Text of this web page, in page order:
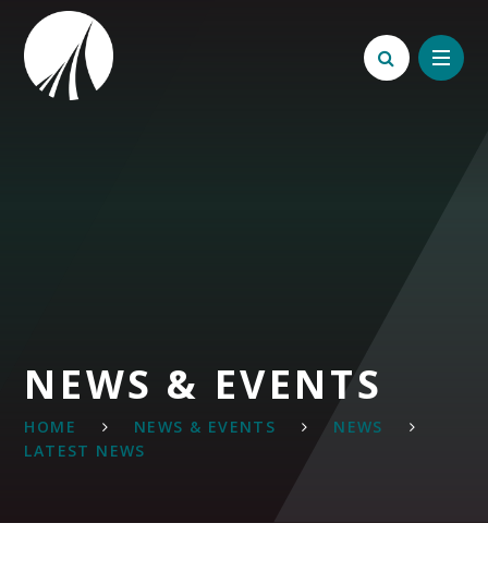
Skip to content ↓
NEWS & EVENTS
HOME NEWS & EVENTS
NEWS
LATEST NEWS